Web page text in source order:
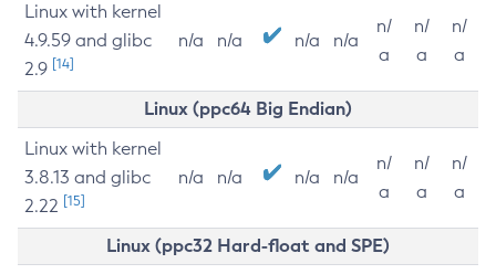
Linux with kernel
4.9.59 and glibc
2.9 [14]
n/a n/a n/a n/a
n/
a
n/
a
n/
a
Linux (ppc64 Big Endian)
Linux with kernel
3.8.13 and glibc
2.22 [15]
n/a n/a n/a n/a
n/
a
n/
a
n/
a
Linux (ppc32 Hard-float and SPE)